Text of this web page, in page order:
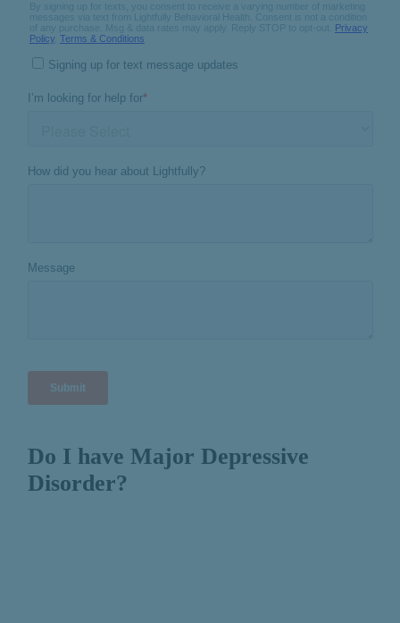
Do I have Major Depressive
Disorder?